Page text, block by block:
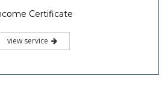
Certificate
view service